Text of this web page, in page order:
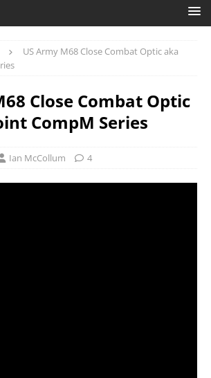
US Army M68 Close Combat Optic aka
Close Combat Optic
CompM Series
Ian McCollum 4